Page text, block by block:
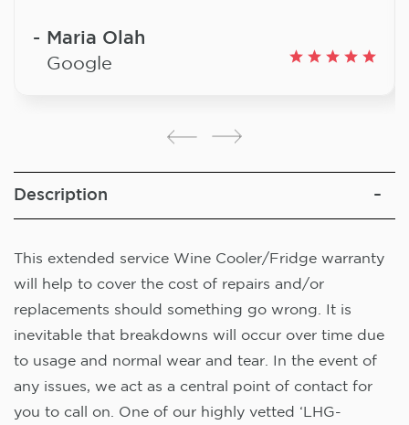
Maria Olah
Google
Description
This extended service Wine Cooler/Fridge warranty
will help to cover the cost of repairs and/or
replacements should something go wrong. It is
inevitable that breakdowns will occur over time due
to usage and normal wear and tear. In the event of
any issues, we act as a central point of contact for
you to call on. One of our highly vetted ‘LHG-